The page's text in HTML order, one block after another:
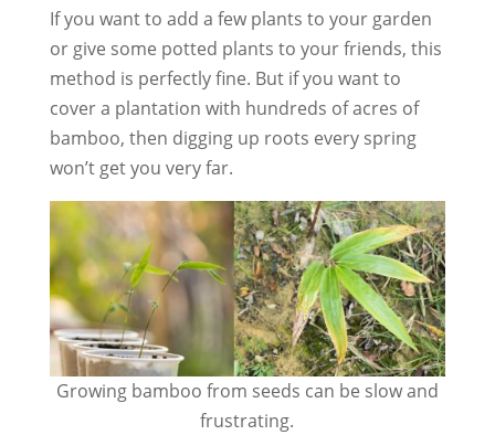
If you want to add a few plants to your garden
or give some potted plants to your friends, this
method is perfectly fine. But if you want to
cover a plantation with hundreds of acres of
bamboo, then digging up roots every spring
won’t get you very far.
Growing bamboo from seeds can be slow and
frustrating.